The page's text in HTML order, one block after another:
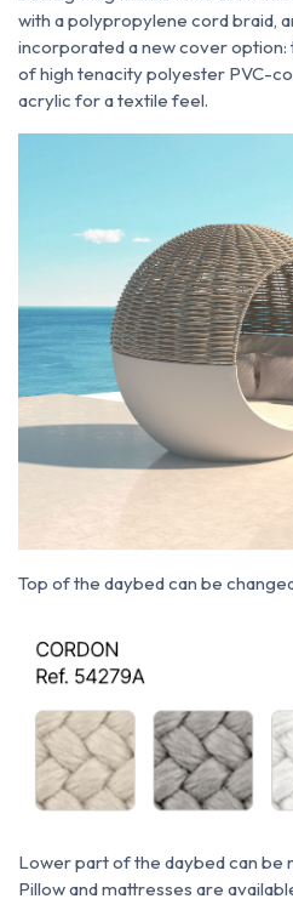
with a polypropylene cord braid,
incorporated a new cover option:
of high tenacity polyester PVC-
acrylic for a textile feel.
Top of the daybed can be
Lower part of the daybed can be
Pillow and mattresses are